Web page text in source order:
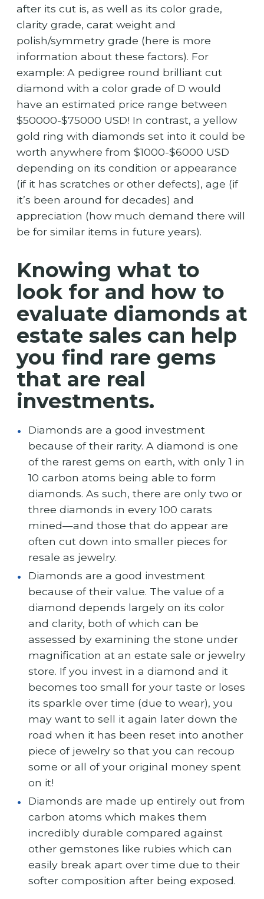
after its cut is, as well as its color grade,
clarity grade, carat weight and
polish/symmetry grade (here is more
information about these factors). For
example: A pedigree round brilliant cut
diamond with a color grade of D would
have an estimated price range between
$50000-$75000 USD! In contrast, a yellow
gold ring with diamonds set into it could be
worth anywhere from $1000-$6000 USD
depending on its condition or appearance
(if it has scratches or other defects), age (if
it’s been around for decades) and
appreciation (how much demand there will
be for similar items in future years).
Knowing what to
look for and how to
evaluate diamonds at
estate sales can help
you find rare gems
that are real
investments.
Diamonds are a good investment
because of their rarity. A diamond is one
of the rarest gems on earth, with only 1 in
10 carbon atoms being able to form
diamonds. As such, there are only two or
three diamonds in every 100 carats
mined—and those that do appear are
often cut down into smaller pieces for
resale as jewelry.
Diamonds are a good investment
because of their value. The value of a
diamond depends largely on its color
and clarity, both of which can be
assessed by examining the stone under
magnification at an estate sale or jewelry
store. If you invest in a diamond and it
becomes too small for your taste or loses
its sparkle over time (due to wear), you
may want to sell it again later down the
road when it has been reset into another
piece of jewelry so that you can recoup
some or all of your original money spent
on it!
Diamonds are made up entirely out from
carbon atoms which makes them
incredibly durable compared against
other gemstones like rubies which can
easily break apart over time due to their
softer composition after being exposed.